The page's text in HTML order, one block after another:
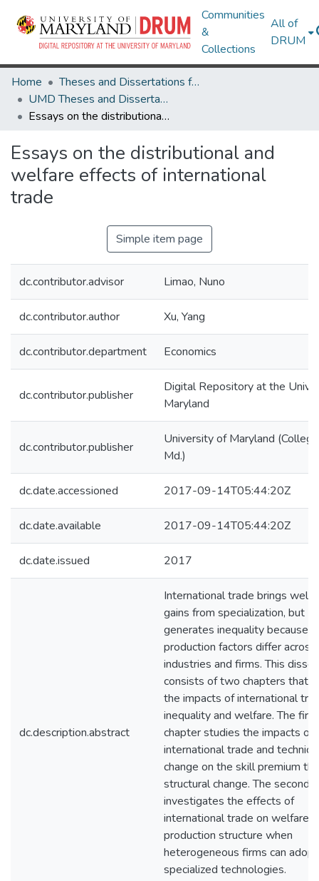
Communities
&
Collections
All of
DRUM
Home
Theses and Dissertations from UMD
UMD Theses and Dissertations
Essays on the distributional and welfare effects of international trade
Essays on the distributional and
welfare effects of international
trade
Simple item page
dc.contributor.advisor Limao, Nuno
dc.contributor.author Xu, Yang
dc.contributor.department Economics
dc.contributor.publisher
Digital Repository at the
Maryland
dc.contributor.publisher
University of Maryland
Md.)
dc.date.accessioned 2017-09-14T05:44:20Z
dc.date.available 2017-09-14T05:44:20Z
dc.date.issued 2017
dc.description.abstract
International trade brings
gains from specialization, but
generates inequality because
production factors differ across
industries and firms. This
consists of two chapters that
the impacts of international
inequality and welfare. The first
chapter studies the impacts of
international trade and technical
change on the skill premium
structural change. The second
investigates the effects of
international trade on welfare
production structure when
heterogeneous firms can
specialized technologies.